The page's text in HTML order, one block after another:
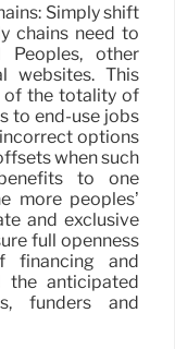
Simply shift
chains need to
other
websites. This
of the totality of
to end-use jobs
options
when such
to one
more peoples’
and exclusive
full openness
financing and
the anticipated
funders and